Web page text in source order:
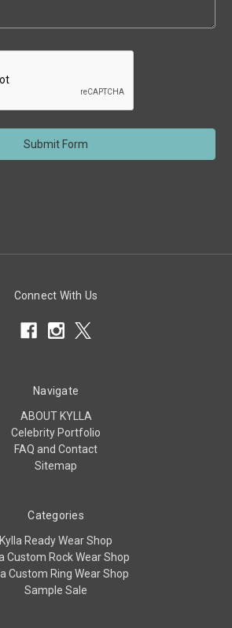
Connect With Us
Navigate
ABOUT KYLLA
Celebrity Portfolio
FAQ and Contact
Sitemap
Categories
Kylla Ready Wear Shop
Custom Rock Wear Shop
Custom Ring Wear Shop
Sample Sale